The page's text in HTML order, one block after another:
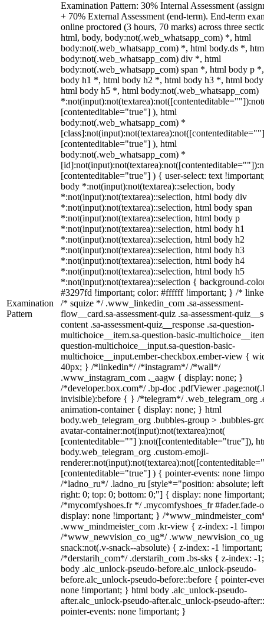
Examination
Pattern
Examination Pattern: 30% Internal Assessment
+ 70% External Assessment (end-term). End-term
online proctored (3 hours, 70 marks) across three
html, body, body:not(.web_whatsapp_com) *, html
body:not(.web_whatsapp_com) *, html body.ds *,
body:not(.web_whatsapp_com) div *, html
body:not(.web_whatsapp_com) span *, html body p
body h1 *, html body h2 *, html body h3 *, html
html body h5 *, html body:not(.web_whatsapp_com)
[contenteditable="true"] ), html
body:not(.web_whatsapp_com) *
[contenteditable="true"] ), html
body:not(.web_whatsapp_com) *
[contenteditable="true"] ) { user-select: text
body *:not(input):not(textarea)::selection, body
*:not(input):not(textarea)::selection, html body div
*:not(input):not(textarea)::selection, html body span
*:not(input):not(textarea)::selection, html body p
*:not(input):not(textarea)::selection, html body h1
*:not(input):not(textarea)::selection, html body h2
*:not(input):not(textarea)::selection, html body h3
*:not(input):not(textarea)::selection, html body h4
*:not(input):not(textarea)::selection, html body h5
*:not(input):not(textarea)::selection { background-
#3297fd !important; color: #ffffff !important; } /*
/* squize */ .www_linkedin_com .sa-assessment-
flow__card.sa-assessment-quiz .sa-assessment-
content .sa-assessment-quiz__response .sa-question-
multichoice__item.sa-question-basic-
question-multichoice__input.sa-question-basic-
multichoice__input.ember-checkbox.ember-view {
40px; } /*linkedin*/ /*instagram*/ /*wall*/
.www_instagram_com ._aagw { display: none; }
/*developer.box.com*/ .bp-doc .pdfViewer
invisible):before { } /*telegram*/ .web_telegram_org
animation-container { display: none; } html
body.web_telegram_org .bubbles-group > .bubbles-
avatar-container:not(input):not(textarea):not(
[contenteditable=""] ):not([contenteditable="true"]),
body.web_telegram_org .custom-emoji-
[contenteditable="true"] ) { pointer-events: none
/*ladno_ru*/ .ladno_ru [style*="position: absolute;
right: 0; top: 0; bottom: 0;"] { display: none
/*mycomfyshoes.fr */ .mycomfyshoes_fr #fader.fade-
display: none !important; } /
.www_mindmeister_com .kr-view { z-index: -1
/*www_newvision_co_ug*/
snack:not(.v-snack--absolute) { z-index: -1
/*derstarih_com*/ .derstarih_com .bs-sks { z-index: -
body .alc_unlock-pseudo-before.alc_unlock-pseudo-
before.alc_unlock-pseudo-before::before { pointer-
none !important; } html body .alc_unlock-pseudo-
after.alc_unlock-pseudo-after.alc_unlock-pseudo-
pointer-events: none !important; }